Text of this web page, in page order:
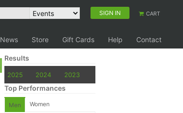
SIGN IN CART
News Store Gift Cards Help Contact
Results
2025 2024 2023
Top Performances
Men Women